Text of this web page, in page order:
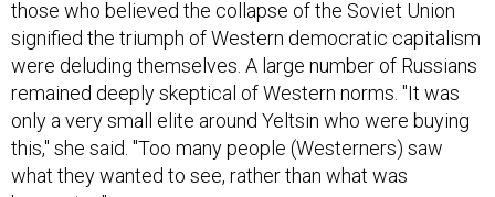
signified the triumph of Western democratic capitalism
were deluding themselves. A large number of Russians
remained deeply skeptical of Western norms. "It was
only a very small elite around Yeltsin who were buying
this," she said. "Too many people (Westerners) saw
what they wanted to see, rather than what was
happening."